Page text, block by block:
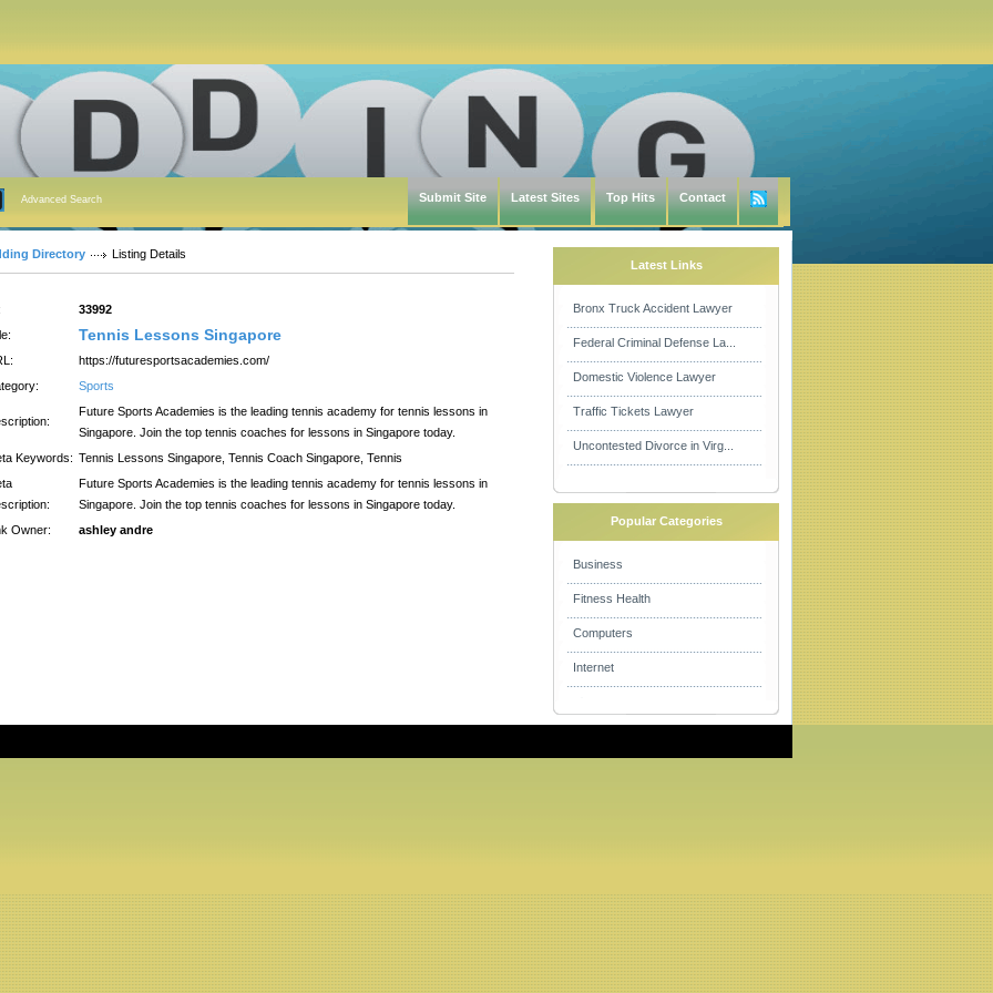
Advanced Search Submit Site Latest Sites Top Hits Contact
Directory Listing Details
33992
Tennis Lessons Singapore
https://futuresportsacademies.com/
Sports
Future Sports Academies is the leading tennis academy for tennis lessons in
Singapore. Join the top tennis coaches for lessons in Singapore today.
Keywords: Tennis Lessons Singapore, Tennis Coach Singapore, Tennis
Future Sports Academies is the leading tennis academy for tennis lessons in
Singapore. Join the top tennis coaches for lessons in Singapore today.
Owner:
ashley andre
Latest Links
Bronx Truck Accident Lawyer
Federal Criminal Defense La...
Domestic Violence Lawyer
Traffic Tickets Lawyer
Uncontested Divorce in Virg...
Popular Categories
Business
Fitness Health
Computers
Internet